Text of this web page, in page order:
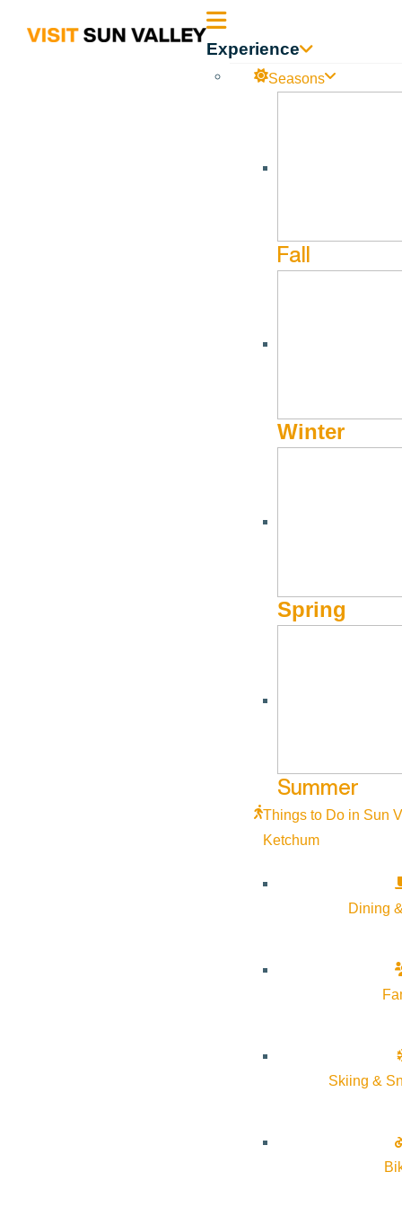
Sun Experience
Seasons
Fall
Winter
Spring
Summer
Things to Do in Sun
Ketchum
Dining
Skiing &